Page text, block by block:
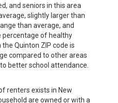
and seniors in this area
slightly larger than
than average, and
percentage of healthy
Quinton ZIP code is
compared to other areas
better school attendance.
renters exists in New
are owned or with a